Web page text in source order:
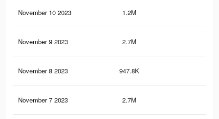
November 10 2023 1.2M
November 9 2023 2.7M
November 8 2023 947.8K
November 7 2023 2.7M